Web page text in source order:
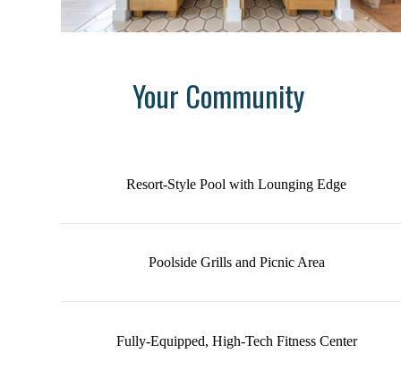
Your Community
Resort-Style Pool with Lounging Edge
Poolside Grills and Picnic Area
Fully-Equipped, High-Tech Fitness Center